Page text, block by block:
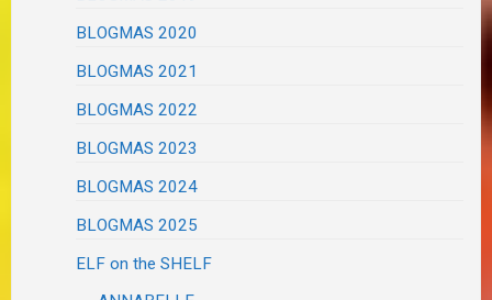
BLOGMAS 2020
BLOGMAS 2021
BLOGMAS 2022
BLOGMAS 2023
BLOGMAS 2024
BLOGMAS 2025
ELF on the SHELF